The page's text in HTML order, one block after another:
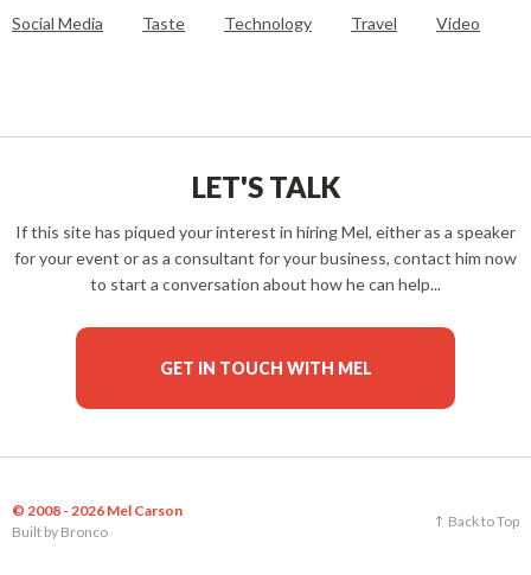
Social Media
Taste Technology Travel Video
LET'S TALK
If this site has piqued your interest in hiring Mel, either as a speaker
for your event or as a consultant for your business, contact him now
to start a conversation about how he can help...
GET IN TOUCH WITH MEL
© 2008 - 2026 Mel Carson
Built by Bronco
Back to Top